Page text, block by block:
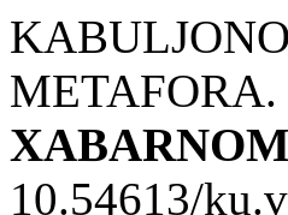
METAFORA.
10.54613/